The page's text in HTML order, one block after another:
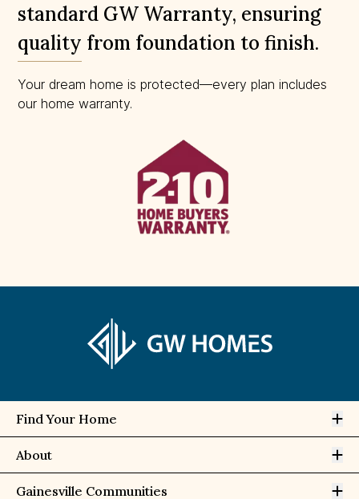
standard GW Warranty, ensuring
quality from foundation to finish.
Your dream home is protected—every plan includes
our home warranty.
Find Your Home
About
Gainesville Communities